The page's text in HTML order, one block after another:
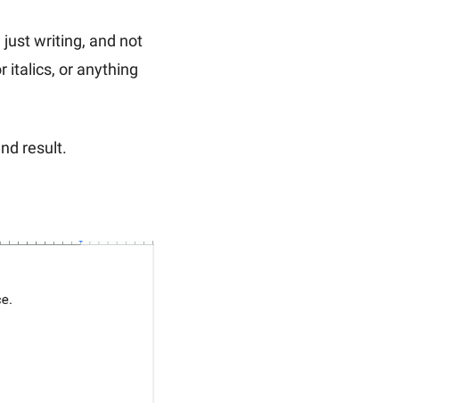
just writing, and not
italics, or anything
result.